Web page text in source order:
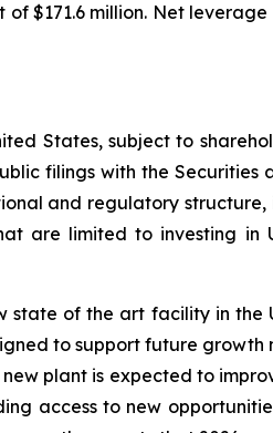
$171.6 million. Net
States, subject to
filings with the Securities
and regulatory structure,
are limited to investing in
state of the art facility in the
to support future growth
plant is expected to
access to new